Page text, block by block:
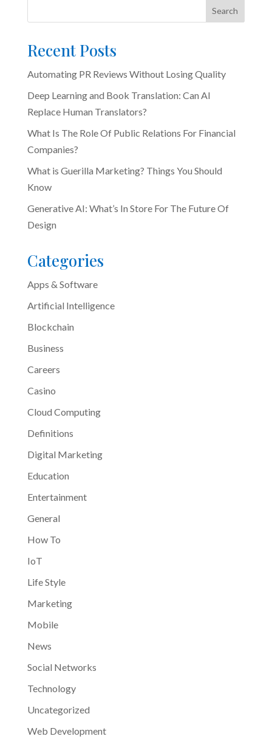
Search
Recent Posts
Automating PR Reviews Without Losing Quality
Deep Learning and Book Translation: Can AI
Replace Human Translators?
What Is The Role Of Public Relations For Financial
Companies?
What is Guerilla Marketing? Things You Should
Know
Generative AI: What’s In Store For The Future Of
Design
Categories
Apps & Software
Artificial Intelligence
Blockchain
Business
Careers
Casino
Cloud Computing
Definitions
Digital Marketing
Education
Entertainment
General
How To
IoT
Life Style
Marketing
Mobile
News
Social Networks
Technology
Uncategorized
Web Development